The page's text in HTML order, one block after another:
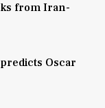
from Iran-
Oscar